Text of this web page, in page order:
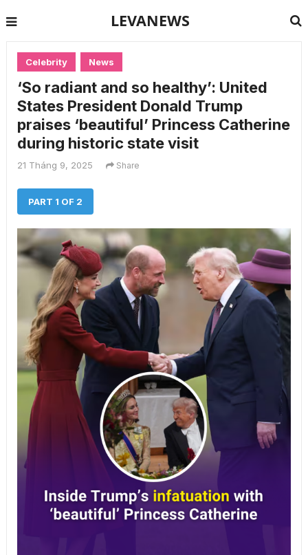
LEVANEWS
Celebrity News
‘So radiant and so healthy’: United
States President Donald Trump
praises ‘beautiful’ Princess Catherine
during historic state visit
21 Tháng 9, 2025 Share
PART 1 OF 2